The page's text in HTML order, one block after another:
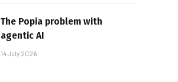
The Popia problem with
agentic AI
14 July 2026